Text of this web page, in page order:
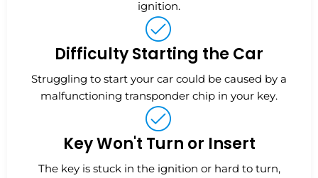
ignition.
Difficulty Starting the Car
Struggling to start your car could be caused by a
malfunctioning transponder chip in your key.
Key Won't Turn or Insert
The key is stuck in the ignition or hard to turn,